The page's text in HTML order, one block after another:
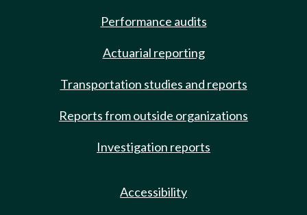
Performance audits
Actuarial reporting
Transportation studies and reports
Reports from outside organizations
Investigation reports
Accessibility